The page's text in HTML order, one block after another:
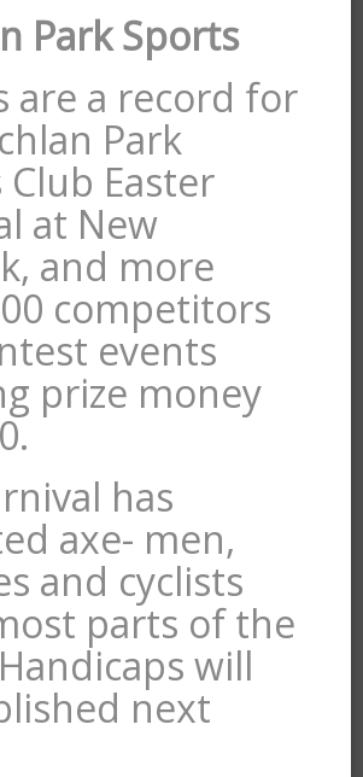
Park Sports
are a record for
Park
Easter
at New
and more
competitors
events
prize money
has
axe- men,
and cyclists
parts of the
will
next